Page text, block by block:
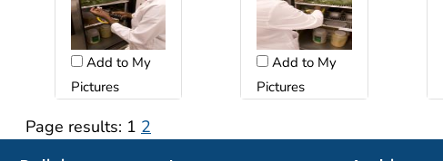
Add to My
Pictures
Add to My
Pictures
Page results: 1 2